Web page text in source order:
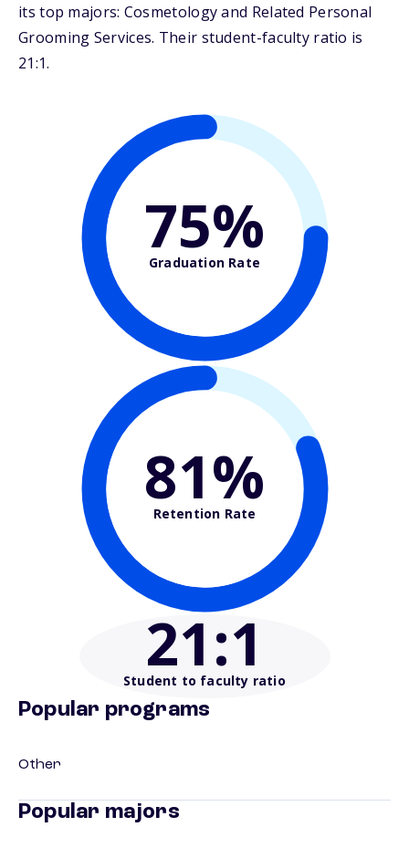
its top majors: Cosmetology and Related Personal
Grooming Services. Their student-faculty ratio is
21:1.
75%
Graduation Rate
81%
Retention Rate
21:1
Student to faculty ratio
Popular programs
Other
Popular majors